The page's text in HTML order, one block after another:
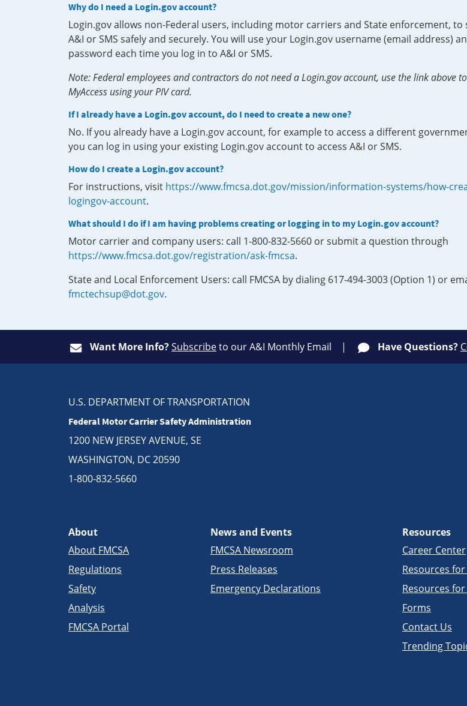
Why do I need a Login.gov account?
Login.gov allows non-Federal users, including motor carriers and State enforcement, to
A&I or SMS safely and securely. You will use your Login.gov username (email address)
password each time you log in to A&I or SMS.
Note: Federal employees and contractors do not need a Login.gov account, use the link above
MyAccess using your PIV card.
If I already have a Login.gov account, do I need to create a new one?
No. If you already have a Login.gov account, for example to access a different
you can log in using your existing Login.gov account to access A&I or SMS.
How do I create a Login.gov account?
For instructions, visit https://www.fmcsa.dot.gov/mission/information-systems/how-
logingov-account.
What should I do if I am having problems creating or logging in to my Login.gov account?
Motor carrier and company users: call 1-800-832-5660 or submit a question through
https://www.fmcsa.dot.gov/registration/ask-fmcsa.
State and Local Enforcement Users: call FMCSA by dialing 617-494-3003 (Option 1) or
fmctechsup@dot.gov.
Want More Info?Subscribeto our A&I Monthly Email Have Questions?
U.S. DEPARTMENT OF TRANSPORTATION
Federal Motor Carrier Safety Administration
1200 NEW JERSEY AVENUE, SE
WASHINGTON, DC 20590
1-800-832-5660
About
About FMCSA
Regulations
Safety
Analysis
FMCSA Portal
News and Events
FMCSA Newsroom
Press Releases
Emergency Declarations
Resources
Career Center
Resources
Resources
Forms
Contact Us
Trending